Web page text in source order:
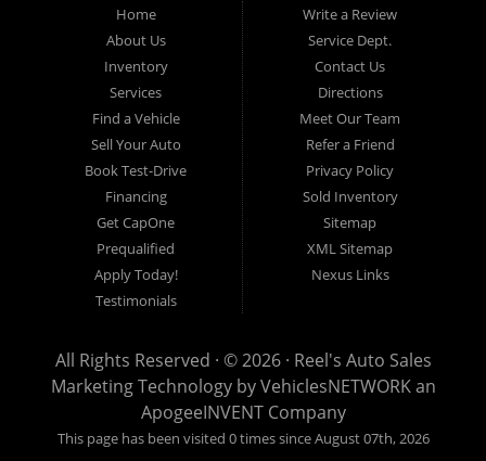
credit is NO problem. Let our friendly in-house auto financing staff
help you find the used car that fits your style and fits your budget.
Call today or apply online now for quick and easy auto financing.
Reel's Auto Sales is located at 547 E Main Street, Orwell OH
Reel's Auto Sales
547 E Main Street
Orwell, OH 44076
440-437-5893
Home
About Us
Inventory
Services
Find a Vehicle
Sell Your Auto
Book Test-Drive
Financing
Get CapOne
Prequalified
Apply Today!
Testimonials
Write a Review
Service Dept.
Contact Us
Directions
Meet Our Team
Refer a Friend
Privacy Policy
Sold Inventory
Sitemap
XML Sitemap
Nexus Links
All Rights Reserved · © 2026 · Reel's Auto Sales
Marketing Technology byVehiclesNETWORKan
ApogeeINVENT Company
This page has been visited 0 times since August 07th, 2026